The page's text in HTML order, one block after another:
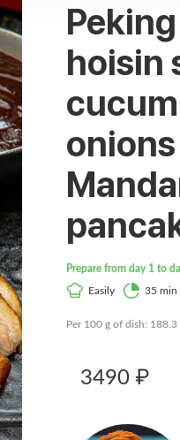
hoisin
Prepare from day 1 to
Easily 35 min
Per 100 g of dish:
3490 ₽